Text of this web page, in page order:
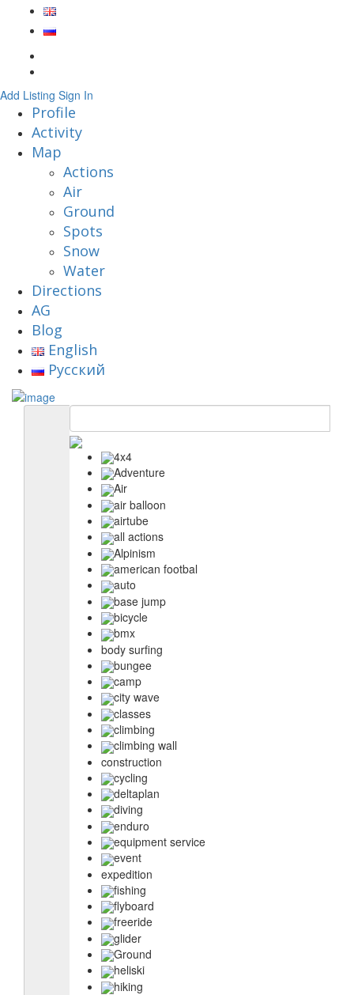
Add Listing Sign In
Profile
Activity
Map
Actions
Air
Ground
Spots
Snow
Water
Directions
AG
Blog
English
Русский
4x4
Adventure
Air
air balloon
airtube
all actions
Alpinism
american footbal
auto
base jump
bicycle
bmx
body surfing
bungee
camp
city wave
classes
climbing
climbing wall
construction
cycling
deltaplan
diving
enduro
equipment service
event
expedition
fishing
flyboard
freeride
glider
Ground
heliski
hiking